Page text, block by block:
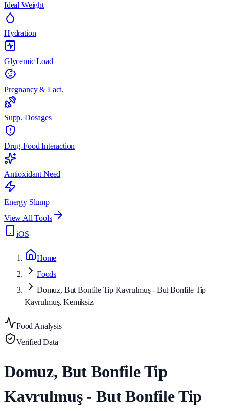
Ideal Weight
Hydration
Glycemic Load
Pregnancy & Lact.
Supp. Dosages
Drug-Food Interaction
Antioxidant Need
Energy Slump
View All Tools
iOS
Home
Foods
Domuz, But Bonfile Tip Kavrulmuş - But Bonfile Tip
Kavrulmuş, Kemiksiz
Food Analysis
Verified Data
Domuz, But Bonfile Tip
Kavrulmuş - But Bonfile Tip